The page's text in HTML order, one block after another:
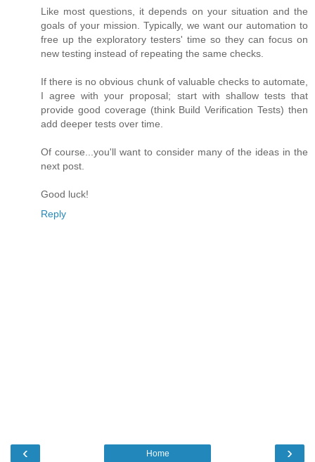
Like most questions, it depends on your situation and the
goals of your mission. Typically, we want our automation to
free up the exploratory testers' time so they can focus on
new testing instead of repeating the same checks.
If there is no obvious chunk of valuable checks to automate,
I agree with your proposal; start with shallow tests that
provide good coverage (think Build Verification Tests) then
add deeper tests over time.
Of course...you'll want to consider many of the ideas in the
next post.
Good luck!
Reply
‹ ›
Home